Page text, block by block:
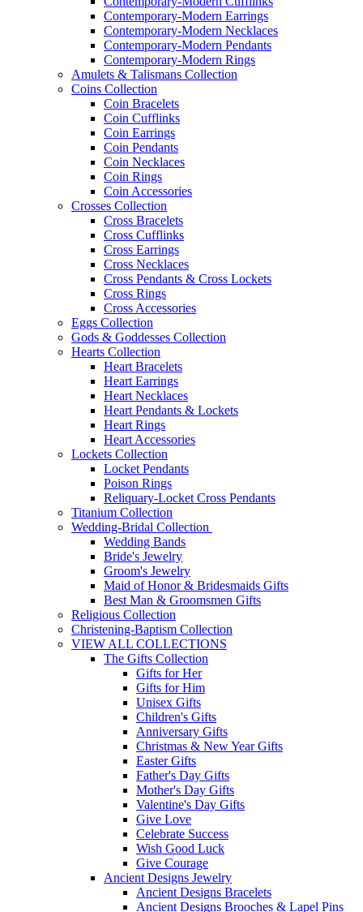
Contemporary-Modern Earrings
Contemporary-Modern Necklaces
Contemporary-Modern Pendants
Contemporary-Modern Rings
Amulets & Talismans Collection
Coins Collection
Coin Bracelets
Coin Cufflinks
Coin Earrings
Coin Pendants
Coin Necklaces
Coin Rings
Coin Accessories
Crosses Collection
Cross Bracelets
Cross Cufflinks
Cross Earrings
Cross Necklaces
Cross Pendants & Cross Lockets
Cross Rings
Cross Accessories
Eggs Collection
Gods & Goddesses Collection
Hearts Collection
Heart Bracelets
Heart Earrings
Heart Necklaces
Heart Pendants & Lockets
Heart Rings
Heart Accessories
Lockets Collection
Locket Pendants
Poison Rings
Reliquary-Locket Cross Pendants
Titanium Collection
Wedding-Bridal Collection
Wedding Bands
Bride's Jewelry
Groom's Jewelry
Maid of Honor & Bridesmaids Gifts
Best Man & Groomsmen Gifts
Religious Collection
Christening-Baptism Collection
VIEW ALL COLLECTIONS
The Gifts Collection
Gifts for Her
Gifts for Him
Unisex Gifts
Children's Gifts
Anniversary Gifts
Christmas & New Year Gifts
Easter Gifts
Father's Day Gifts
Mother's Day Gifts
Valentine's Day Gifts
Give Love
Celebrate Success
Wish Good Luck
Give Courage
Ancient Designs Jewelry
Ancient Designs Bracelets
Ancient Designs Brooches & Lapel Pins